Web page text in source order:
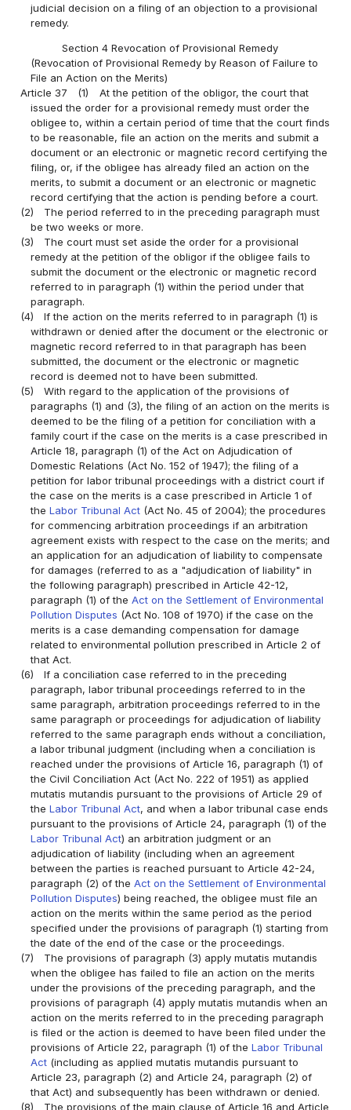
judicial decision on a filing of an objection to a provisional
remedy.
Section 4 Revocation of Provisional Remedy
(Revocation of Provisional Remedy by Reason of Failure to
File an Action on the Merits)
Article 37
(1)
At the petition of the obligor, the court that
issued the order for a provisional remedy must order the
obligee to, within a certain period of time that the court finds
to be reasonable, file an action on the merits and submit a
document or an electronic or magnetic record certifying the
filing, or, if the obligee has already filed an action on the
merits, to submit a document or an electronic or magnetic
record certifying that the action is pending before a court.
(2)
The period referred to in the preceding paragraph must
be two weeks or more.
(3)
The court must set aside the order for a provisional
remedy at the petition of the obligor if the obligee fails to
submit the document or the electronic or magnetic record
referred to in paragraph (1) within the period under that
paragraph.
(4)
If the action on the merits referred to in paragraph (1) is
withdrawn or denied after the document or the electronic or
magnetic record referred to in that paragraph has been
submitted, the document or the electronic or magnetic
record is deemed not to have been submitted.
(5)
With regard to the application of the provisions of
paragraphs (1) and (3), the filing of an action on the merits is
deemed to be the filing of a petition for conciliation with a
family court if the case on the merits is a case prescribed in
Article 18, paragraph (1) of the Act on Adjudication of
Domestic Relations (Act No. 152 of 1947); the filing of a
petition for labor tribunal proceedings with a district court if
the case on the merits is a case prescribed in Article 1 of
theLabor Tribunal Act (Act No. 45 of 2004); the procedures
for commencing arbitration proceedings if an arbitration
agreement exists with respect to the case on the merits; and
an application for an adjudication of liability to compensate
for damages (referred to as a "adjudication of liability" in
the following paragraph) prescribed in Article 42-12,
paragraph (1) of theAct on the Settlement of Environmental
Pollution Disputes (Act No. 108 of 1970) if the case on the
merits is a case demanding compensation for damage
related to environmental pollution prescribed in Article 2 of
that Act.
(6)
If a conciliation case referred to in the preceding
paragraph, labor tribunal proceedings referred to in the
same paragraph, arbitration proceedings referred to in the
same paragraph or proceedings for adjudication of liability
referred to the same paragraph ends without a conciliation,
a labor tribunal judgment (including when a conciliation is
reached under the provisions of Article 16, paragraph (1) of
the Civil Conciliation Act (Act No. 222 of 1951) as applied
mutatis mutandis pursuant to the provisions of Article 29 of
theLabor Tribunal Act, and when a labor tribunal case ends
pursuant to the provisions of Article 24, paragraph (1) of the
Labor Tribunal Act) an arbitration judgment or an
adjudication of liability (including when an agreement
between the parties is reached pursuant to Article 42-24,
paragraph (2) of theAct on the Settlement of Environmental
Pollution Disputes) being reached, the obligee must file an
action on the merits within the same period as the period
specified under the provisions of paragraph (1) starting from
the date of the end of the case or the proceedings.
(7)
The provisions of paragraph (3) apply mutatis mutandis
when the obligee has failed to file an action on the merits
under the provisions of the preceding paragraph, and the
provisions of paragraph (4) apply mutatis mutandis when an
action on the merits referred to in the preceding paragraph
is filed or the action is deemed to have been filed under the
provisions of Article 22, paragraph (1) of theLabor Tribunal
Act (including as applied mutatis mutandis pursuant to
Article 23, paragraph (2) and Article 24, paragraph (2) of
that Act) and subsequently has been withdrawn or denied.
(8)
The provisions of the main clause of Article 16 and Article